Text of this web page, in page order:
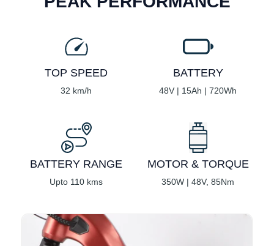
TOP SPEED
32 km/h
BATTERY
48V | 15Ah | 720Wh
BATTERY RANGE
Upto 110 kms
MOTOR & TORQUE
350W | 48V, 85Nm